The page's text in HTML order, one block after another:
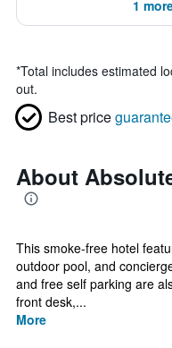
1
*Total includes estimated
out.
Best price
About
This smoke-free hotel
outdoor pool, and
and free self parking are
front desk,...
More